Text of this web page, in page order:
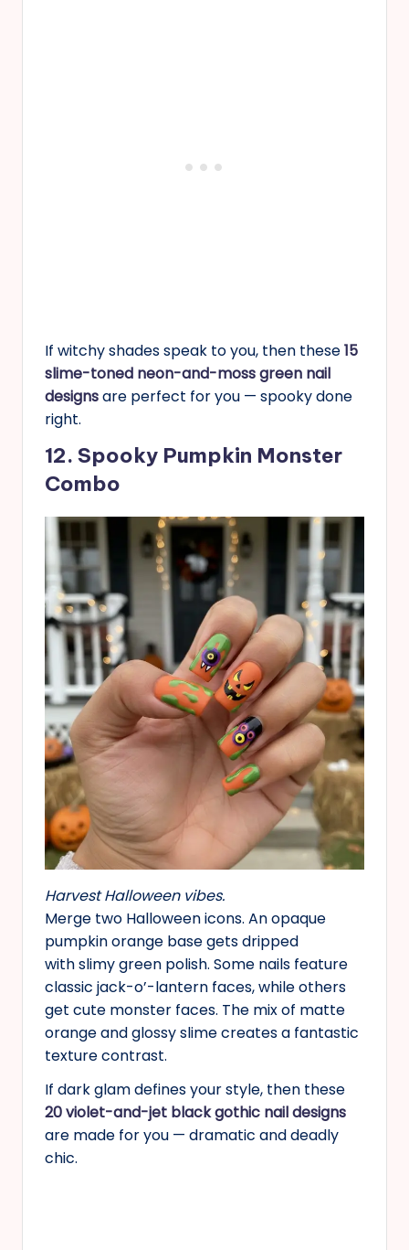
If witchy shades speak to you, then these15
slime-toned neon-and-moss green nail
designsare perfect for you — spooky done
right.
12. Spooky Pumpkin Monster
Combo
Harvest Halloween vibes.
Merge two Halloween icons. An opaque
pumpkin orange base gets dripped
with slimy green polish. Some nails feature
classic jack-o’-lantern faces, while others
get cute monster faces. The mix of matte
orange and glossy slime creates a fantastic
texture contrast.
If dark glam defines your style, then these
20 violet-and-jet black gothic nail designs
are made for you — dramatic and deadly
chic.